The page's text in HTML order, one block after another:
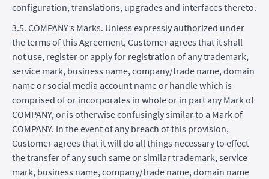
configuration, translations, upgrades and interfaces thereto.
3.5. COMPANY’s Marks. Unless expressly authorized under
the terms of this Agreement, Customer agrees that it shall
not use, register or apply for registration of any trademark,
service mark, business name, company/trade name, domain
name or social media account name or handle which is
comprised of or incorporates in whole or in part any Mark of
COMPANY, or is otherwise confusingly similar to a Mark of
COMPANY. In the event of any breach of this provision,
Customer agrees that it will do all things necessary to effect
the transfer of any such same or similar trademark, service
mark, business name, company/trade name, domain name